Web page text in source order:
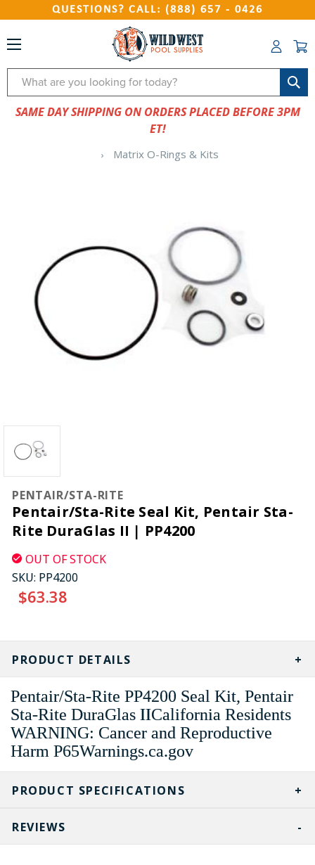
QUESTIONS? CALL: (888) 657 - 0426
Search
SAME DAY SHIPPING ON ORDERS PLACED BEFORE 3PM
ET!
Matrix O-Rings & Kits
PENTAIR/STA-RITE
Pentair/Sta-Rite Seal Kit, Pentair Sta-
Rite DuraGlas II | PP4200
OUT OF STOCK
SKU: PP4200
$63.38
CURRENT
STOCK:
PRODUCT SPECIFICATIONS
PRODUCT DETAILS
Pentair/Sta-Rite PP4200 Seal Kit, Pentair
Sta-Rite DuraGlas IICalifornia Residents
WARNING: Cancer and Reproductive
Harm P65Warnings.ca.gov
REVIEWS